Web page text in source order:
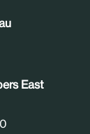
East